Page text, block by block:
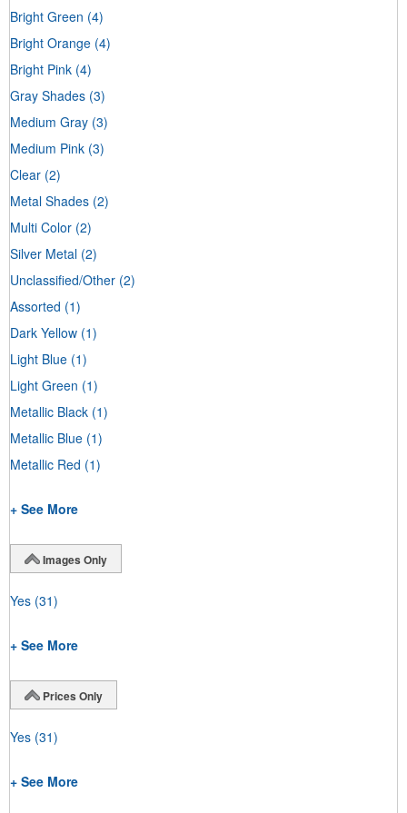
Bright Green (4)
Bright Orange (4)
Bright Pink (4)
Gray Shades (3)
Medium Gray (3)
Medium Pink (3)
Clear (2)
Metal Shades (2)
Multi Color (2)
Silver Metal (2)
Unclassified/Other (2)
Assorted (1)
Dark Yellow (1)
Light Blue (1)
Light Green (1)
Metallic Black (1)
Metallic Blue (1)
Metallic Red (1)
+ See More
Images Only
Yes (31)
+ See More
Prices Only
Yes (31)
+ See More